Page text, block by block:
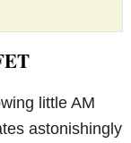
little AM
astonishingly